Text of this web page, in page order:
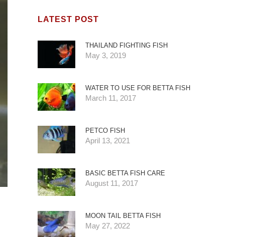
LATEST POST
THAILAND FIGHTING FISH
May 3, 2019
WATER TO USE FOR BETTA FISH
March 11, 2017
PETCO FISH
April 13, 2021
BASIC BETTA FISH CARE
August 11, 2017
MOON TAIL BETTA FISH
May 27, 2022